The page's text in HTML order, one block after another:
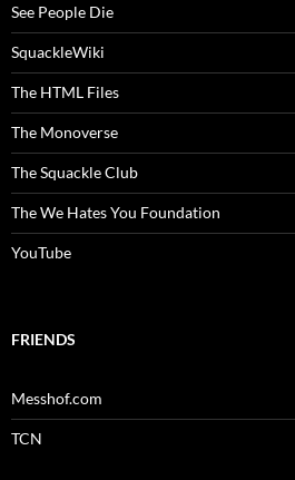
See People Die
SquackleWiki
The HTML Files
The Monoverse
The Squackle Club
The We Hates You Foundation
YouTube
FRIENDS
Messhof.com
TCN